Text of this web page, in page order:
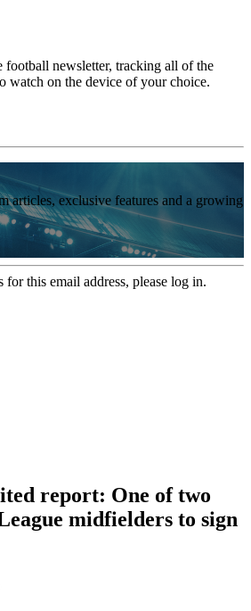
newsletter, tracking all of the
watch on the device of your choice.
articles, exclusive features and a growing
for this email address, please log in.
report: One of two
midfielders to sign